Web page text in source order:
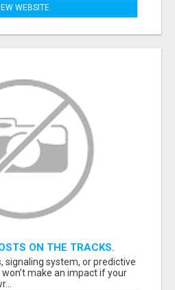
WEBSITE
ON THE TRACKS.
DECISION-MAKERS
signaling system, or predictive
make an impact if your